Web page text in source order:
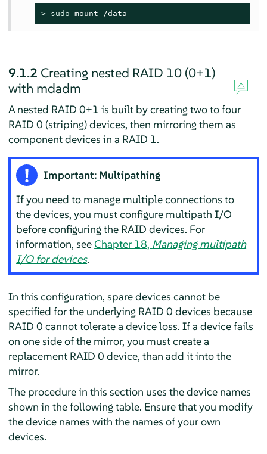
> sudo mount /data
9.1.2 Creating nested RAID 10 (0+1)
with mdadm
A nested RAID 0+1 is built by creating two to four
RAID 0 (striping) devices, then mirroring them as
component devices in a RAID 1.
Important: Multipathing
If you need to manage multiple connections to
the devices, you must configure multipath I/O
before configuring the RAID devices. For
information, seeChapter 18, Managing multipath
I/O for devices.
In this configuration, spare devices cannot be
specified for the underlying RAID 0 devices because
RAID 0 cannot tolerate a device loss. If a device fails
on one side of the mirror, you must create a
replacement RAID 0 device, than add it into the
mirror.
The procedure in this section uses the device names
shown in the following table. Ensure that you modify
the device names with the names of your own
devices.